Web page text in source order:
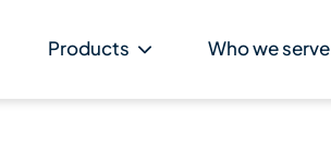
Products Who we serve